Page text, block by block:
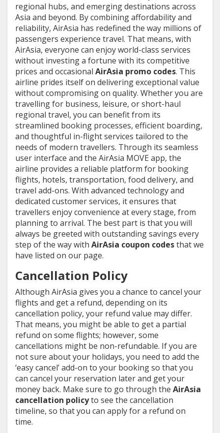
regional hubs, and emerging destinations across
Asia and beyond. By combining affordability and
reliability, AirAsia has redefined the way millions of
passengers experience travel. That means, with
AirAsia, everyone can enjoy world-class services
without investing a fortune with its competitive
prices and occasional AirAsia promo codes. This
airline prides itself on delivering exceptional value
without compromising on quality. Whether you are
travelling for business, leisure, or short-haul
regional travel, you can benefit from its
streamlined booking processes, efficient boarding,
and thoughtful in-flight services tailored to the
needs of modern travellers. Through its seamless
user interface and the AirAsia MOVE app, the
airline provides a reliable platform for booking
flights, hotels, transportation, food delivery, and
travel add-ons. With advanced technology and
dedicated customer services, it ensures that
travellers enjoy convenience at every stage, from
planning to arrival. The best part is that you will
always be greeted with outstanding savings every
step of the way with AirAsia coupon codesthat we
have listed on our page.
Cancellation Policy
Although AirAsia gives you a chance to cancel your
flights and get a refund, depending on its
cancellation policy, your refund value may differ.
That means, you might be able to get a partial
refund on some flights; however, some
cancellations might be non-refundable. If you are
not sure about your holidays, you need to add the
‘easy cancel’ add-on to your booking so that you
can cancel your reservation later and get your
money back. Make sure to go through the AirAsia
cancellation policyto see the cancellation
timeline, so that you can apply for a refund on
time.